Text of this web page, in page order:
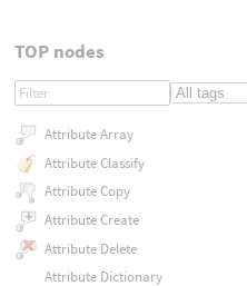
TOP nodes
Attribute Array
Attribute Classify
Attribute Copy
Attribute Create
Attribute Delete
Attribute Dictionary